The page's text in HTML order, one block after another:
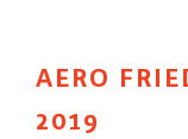
AERO
2019